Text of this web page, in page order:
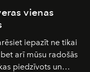
vienas
iepazīt ne tikai
arī mūsu radošās
piedzīvots un